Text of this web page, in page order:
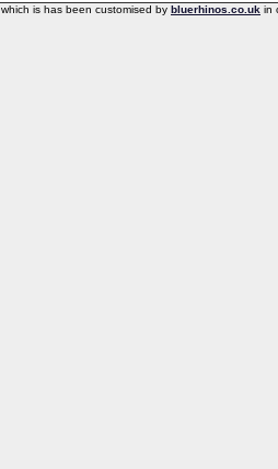
which is has been customised by bluerhinos.co.uk in